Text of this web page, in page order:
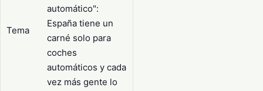
Tema
automático":
España tiene un
carné solo para
coches
automáticos y cada
vez más gente lo